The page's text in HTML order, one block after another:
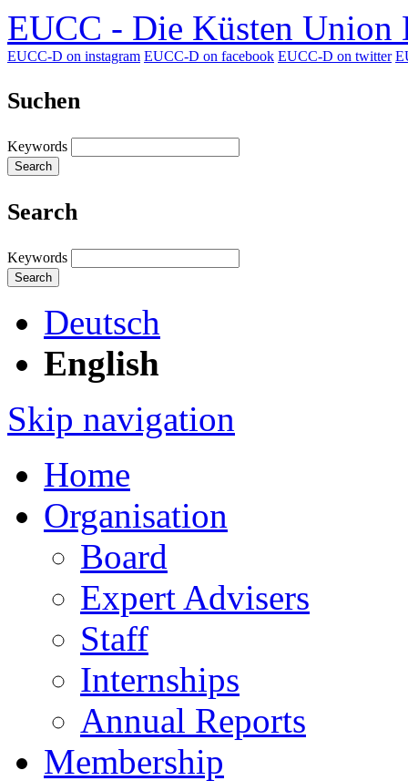
EUCC - Die Küsten Union
EUCC-D on instagram EUCC-D on facebook EUCC-D on twitter
Suchen
Keywords
Search
Search
Keywords
Search
Deutsch
English
Skip navigation
Home
Organisation
Board
Expert Advisers
Staff
Internships
Annual Reports
Membership